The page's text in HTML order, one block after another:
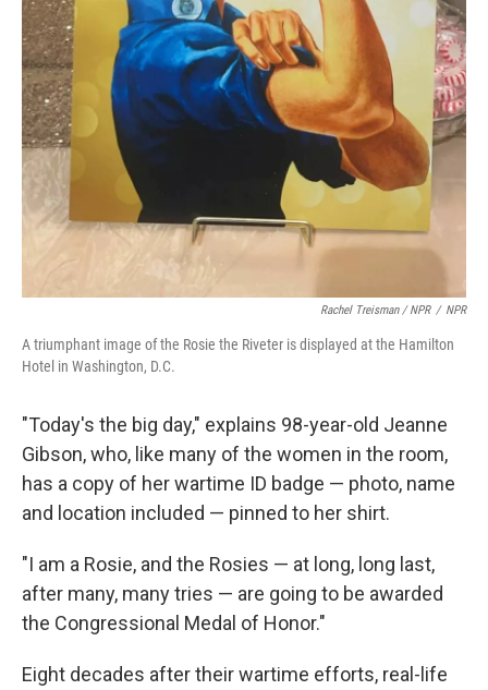
Rachel Treisman / NPR / NPR
A triumphant image of the Rosie the Riveter is displayed at the Hamilton
Hotel in Washington, D.C.
"Today's the big day," explains 98-year-old Jeanne
Gibson, who, like many of the women in the room,
has a copy of her wartime ID badge — photo, name
and location included — pinned to her shirt.
"I am a Rosie, and the Rosies — at long, long last,
after many, many tries — are going to be awarded
the Congressional Medal of Honor."
Eight decades after their wartime efforts, real-life